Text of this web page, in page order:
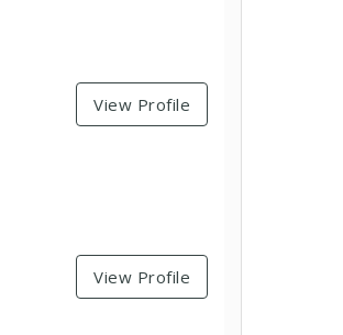
View Profile
View Profile